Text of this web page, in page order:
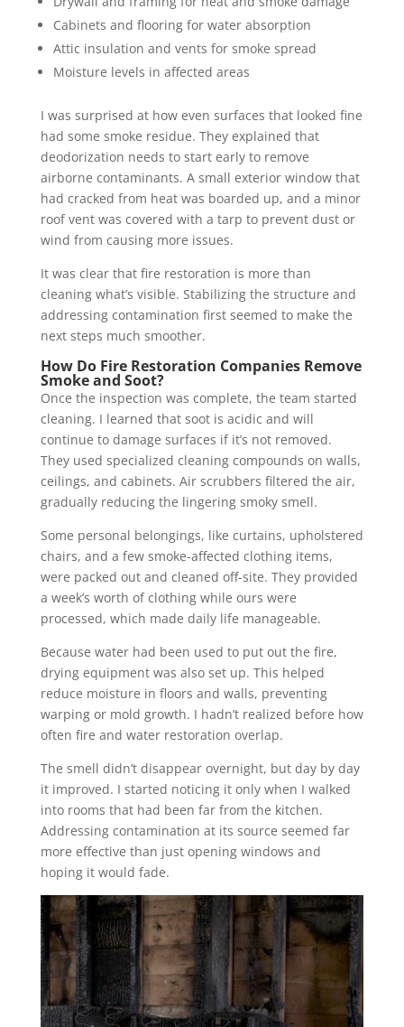
Cabinets and flooring for water absorption
Attic insulation and vents for smoke spread
Moisture levels in affected areas
I was surprised at how even surfaces that looked fine
had some smoke residue. They explained that
deodorization needs to start early to remove
airborne contaminants. A small exterior window that
had cracked from heat was boarded up, and a minor
roof vent was covered with a tarp to prevent dust or
wind from causing more issues.
It was clear that fire restoration is more than
cleaning what’s visible. Stabilizing the structure and
addressing contamination first seemed to make the
next steps much smoother.
How Do Fire Restoration Companies Remove
Smoke and Soot?
Once the inspection was complete, the team started
cleaning. I learned that soot is acidic and will
continue to damage surfaces if it’s not removed.
They used specialized cleaning compounds on walls,
ceilings, and cabinets. Air scrubbers filtered the air,
gradually reducing the lingering smoky smell.
Some personal belongings, like curtains, upholstered
chairs, and a few smoke-affected clothing items,
were packed out and cleaned off-site. They provided
a week’s worth of clothing while ours were
processed, which made daily life manageable.
Because water had been used to put out the fire,
drying equipment was also set up. This helped
reduce moisture in floors and walls, preventing
warping or mold growth. I hadn’t realized before how
often fire and water restoration overlap.
The smell didn’t disappear overnight, but day by day
it improved. I started noticing it only when I walked
into rooms that had been far from the kitchen.
Addressing contamination at its source seemed far
more effective than just opening windows and
hoping it would fade.